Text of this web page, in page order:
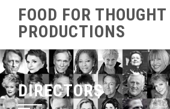
content
FOOD FOR THOUGHT
PRODUCTIONS
DIRECTORS